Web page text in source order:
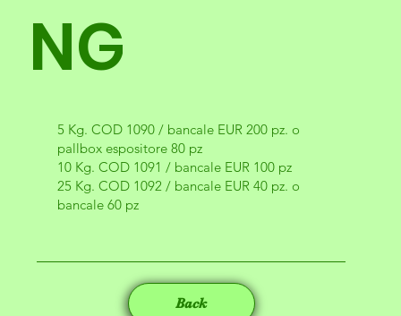
NG
5 Kg. COD 1090 / bancale EUR 200 pz. o
pallbox espositore 80 pz
10 Kg. COD 1091 / bancale EUR 100 pz
25 Kg. COD 1092 / bancale EUR 40 pz. o
bancale 60 pz
Back